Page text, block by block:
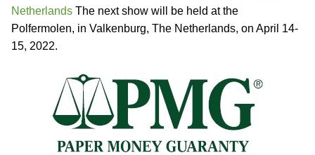
Netherlands The next show will be held at the
Polfermolen, in Valkenburg, The Netherlands, on April 14-
15, 2022.